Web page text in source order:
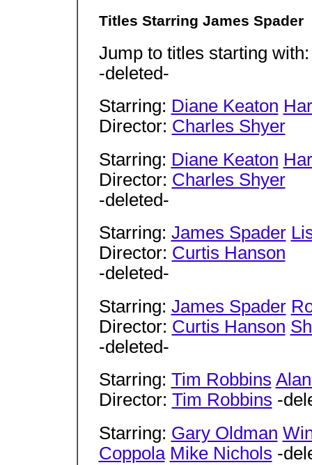
Titles Starring James Spader
Jump to titles starting
-deleted-
Starring: Diane Keaton
Director: Charles Shyer
Starring: Diane Keaton
Director: Charles Shyer
-deleted-
Starring: James Spader
Director: Curtis Hanson
-deleted-
Starring: James Spader
Director: Curtis Hanson
-deleted-
Starring: Tim Robbins
Director: Tim Robbins -
Starring: Gary Oldman
Coppola Mike Nichols -